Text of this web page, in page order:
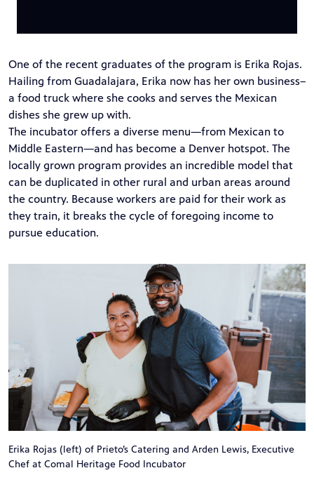
One of the recent graduates of the program is Erika Rojas.
Hailing from Guadalajara, Erika now has her own business–
a food truck where she cooks and serves the Mexican
dishes she grew up with.
The incubator offers a diverse menu—from Mexican to
Middle Eastern—and has become a Denver hotspot. The
locally grown program provides an incredible model that
can be duplicated in other rural and urban areas around
the country. Because workers are paid for their work as
they train, it breaks the cycle of foregoing income to
pursue education.
Erika Rojas (left) of Prieto’s Catering and Arden Lewis, Executive
Chef at Comal Heritage Food Incubator